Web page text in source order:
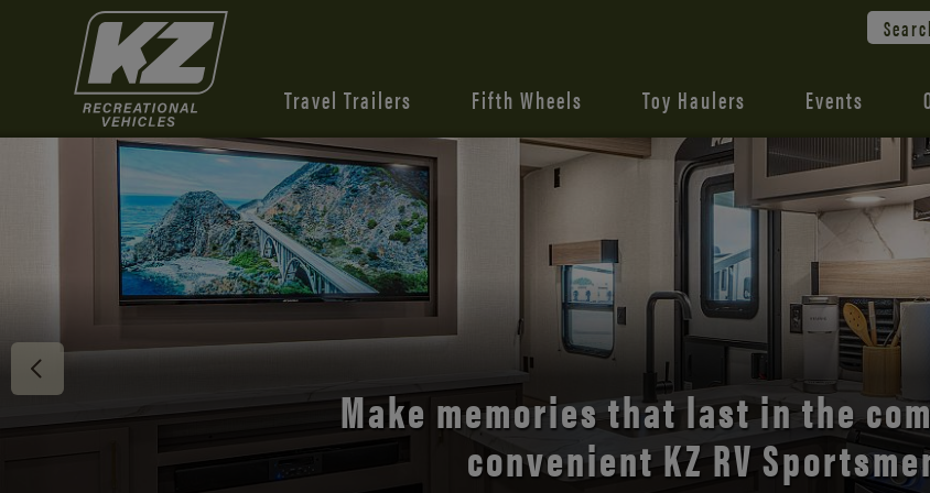
Travel Trailers Fifth Wheels Toy Haulers Events
Discover the open road with
comfort and style.